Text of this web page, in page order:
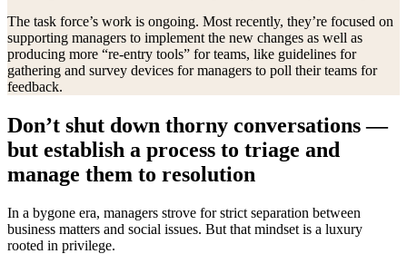
The task force’s work is ongoing. Most recently, they’re focused on
supporting managers to implement the new changes as well as
producing more “re-entry tools” for teams, like guidelines for
gathering and survey devices for managers to poll their teams for
feedback.
Don’t shut down thorny conversations —
but establish a process to triage and
manage them to resolution
In a bygone era, managers strove for strict separation between
business matters and social issues. But that mindset is a luxury
rooted in privilege.